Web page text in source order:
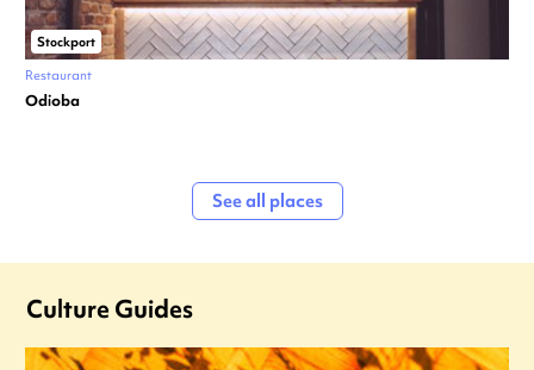
Stockport
Restaurant
Odioba
See all places
Culture Guides